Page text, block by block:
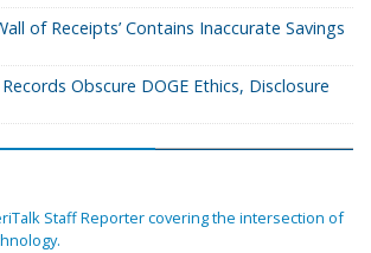
of Receipts’ Contains Inaccurate Savings
Obscure DOGE Ethics, Disclosure
Staff Reporter covering the intersection of